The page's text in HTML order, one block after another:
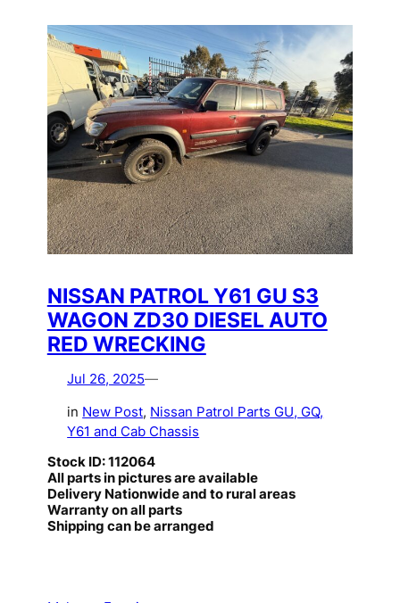
NISSAN PATROL Y61 GU S3
WAGON ZD30 DIESEL AUTO
RED WRECKING
Jul 26, 2025—
in New Post, Nissan Patrol Parts GU, GQ,
Y61 and Cab Chassis
Stock ID: 112064
All parts in pictures are available
Delivery Nationwide and to rural areas
Warranty on all parts
Shipping can be arranged